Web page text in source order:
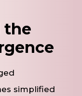
the
simplified